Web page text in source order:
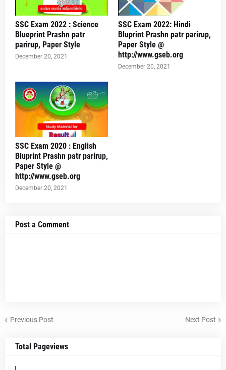
SSC Exam 2022 : Science
Blueprint Prashn patr
parirup, Paper Style
December 20, 2021
SSC Exam 2022: Hindi
Bluprint Prashn patr parirup,
Paper Style @
http://www.gseb.org
December 20, 2021
SSC Exam 2020 : English
Bluprint Prashn patr parirup,
Paper Style @
http://www.gseb.org
December 20, 2021
Post a Comment
Previous Post Next Post
Total Pageviews